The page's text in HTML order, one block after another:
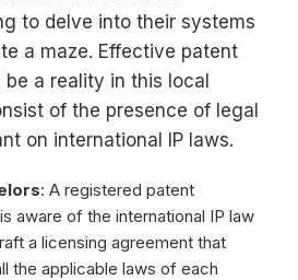
to delve into their systems
a maze. Effective patent
a reality in this local
of the presence of legal
on international IP laws.
: A registered patent
aware of the international IP law
a licensing agreement that
the applicable laws of each